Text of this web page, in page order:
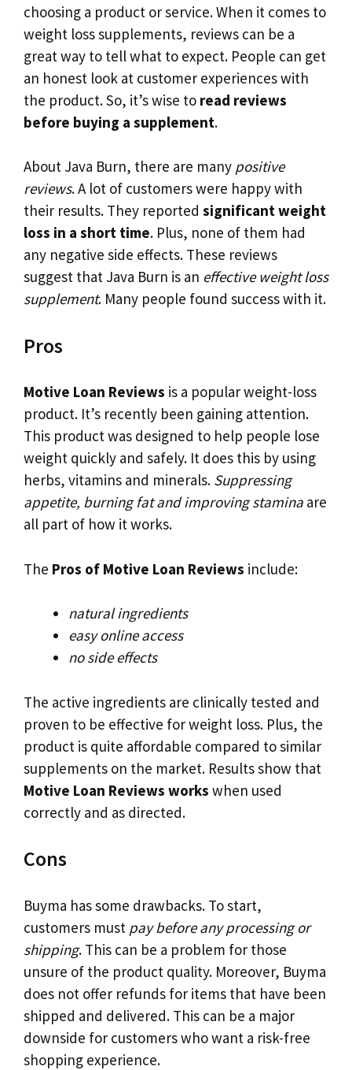
choosing a product or service. When it comes to
weight loss supplements, reviews can be a
great way to tell what to expect. People can get
an honest look at customer experiences with
the product. So, it’s wise to read reviews
before buying a supplement.
About Java Burn, there are many positive
reviews. A lot of customers were happy with
their results. They reported significant weight
loss in a short time. Plus, none of them had
any negative side effects. These reviews
suggest that Java Burn is an effective weight loss
supplement. Many people found success with it.
Pros
Motive Loan Reviews is a popular weight-loss
product. It’s recently been gaining attention.
This product was designed to help people lose
weight quickly and safely. It does this by using
herbs, vitamins and minerals. Suppressing
appetite, burning fat and improving stamina are
all part of how it works.
The Pros of Motive Loan Reviews include:
natural ingredients
easy online access
no side effects
The active ingredients are clinically tested and
proven to be effective for weight loss. Plus, the
product is quite affordable compared to similar
supplements on the market. Results show that
Motive Loan Reviews works when used
correctly and as directed.
Cons
Buyma has some drawbacks. To start,
customers must pay before any processing or
shipping. This can be a problem for those
unsure of the product quality. Moreover, Buyma
does not offer refunds for items that have been
shipped and delivered. This can be a major
downside for customers who want a risk-free
shopping experience.